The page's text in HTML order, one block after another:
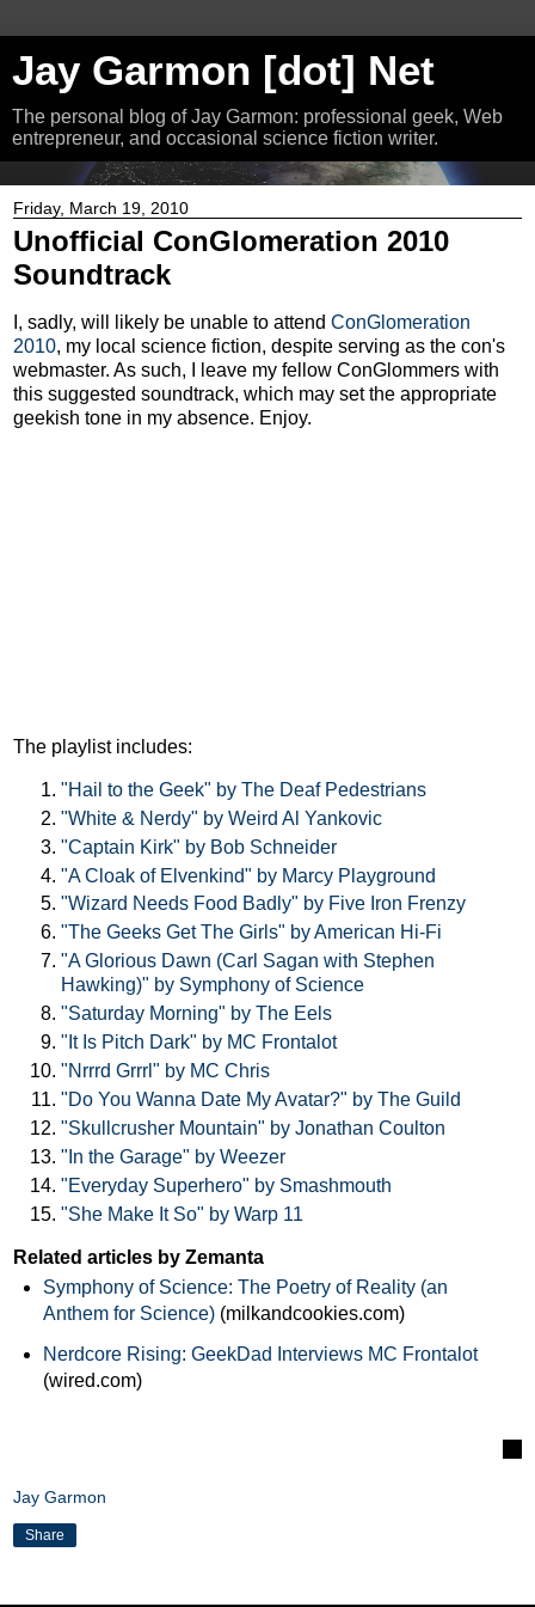
Jay Garmon [dot] Net
The personal blog of Jay Garmon: professional geek, Web
entrepreneur, and occasional science fiction writer.
Friday, March 19, 2010
Unofficial ConGlomeration 2010
Soundtrack
I, sadly, will likely be unable to attend ConGlomeration
2010, my local science fiction, despite serving as the con's
webmaster. As such, I leave my fellow ConGlommers with
this suggested soundtrack, which may set the appropriate
geekish tone in my absence. Enjoy.
The playlist includes:
"Hail to the Geek" by The Deaf Pedestrians
"White & Nerdy" by Weird Al Yankovic
"Captain Kirk" by Bob Schneider
"A Cloak of Elvenkind" by Marcy Playground
"Wizard Needs Food Badly" by Five Iron Frenzy
"The Geeks Get The Girls" by American Hi-Fi
"A Glorious Dawn (Carl Sagan with Stephen
Hawking)" by Symphony of Science
"Saturday Morning" by The Eels
"It Is Pitch Dark" by MC Frontalot
"Nrrrd Grrrl" by MC Chris
"Do You Wanna Date My Avatar?" by The Guild
"Skullcrusher Mountain" by Jonathan Coulton
"In the Garage" by Weezer
"Everyday Superhero" by Smashmouth
"She Make It So" by Warp 11
Related articles by Zemanta
Symphony of Science: The Poetry of Reality (an
Anthem for Science)(milkandcookies.com)
Nerdcore Rising: GeekDad Interviews MC Frontalot
(wired.com)
Jay Garmon
Share